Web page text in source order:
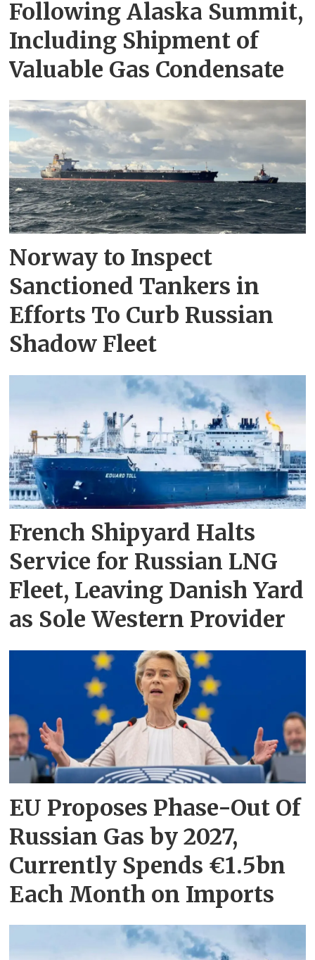
Following Alaska Summit,
Including Shipment of
Valuable Gas Condensate
Norway to Inspect
Sanctioned Tankers in
Efforts To Curb Russian
Shadow Fleet
French Shipyard Halts
Service for Russian LNG
Fleet, Leaving Danish Yard
as Sole Western Provider
EU Proposes Phase-Out Of
Russian Gas by 2027,
Currently Spends €1.5bn
Each Month on Imports